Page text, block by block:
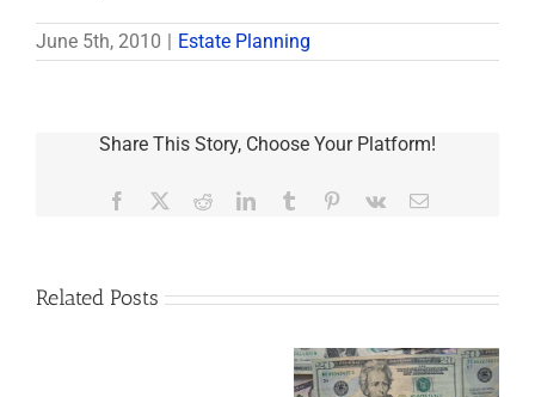
June 5th, 2010 Estate Planning
Share This Story, Choose Your Platform!
Facebook RedditLinkedInTumblr Pinterest
Vk Email
Related Posts
Are